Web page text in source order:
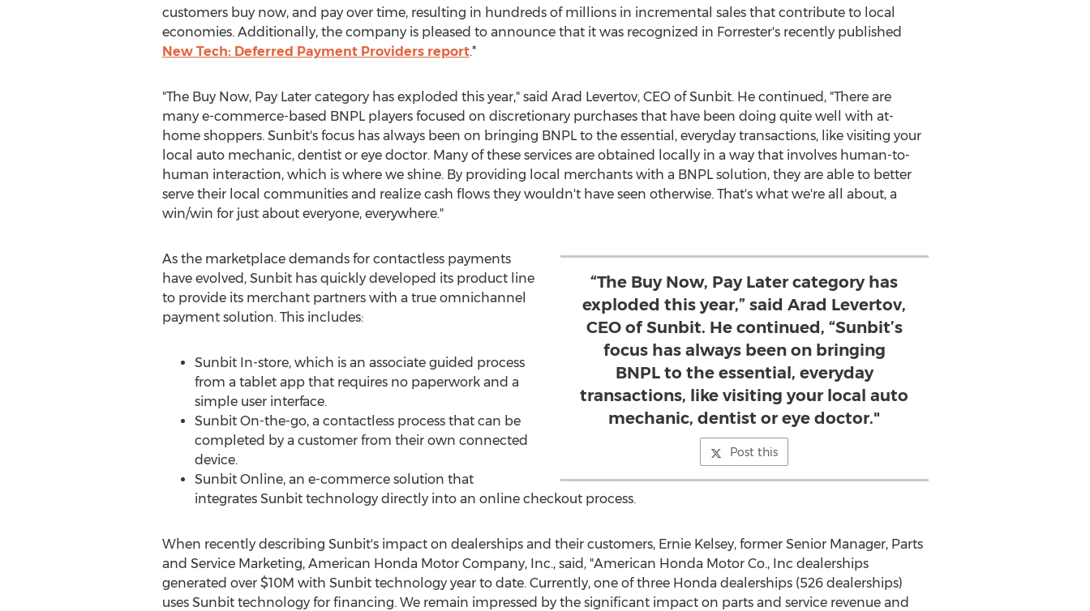
customers buy now, and pay over time, resulting in hundreds of millions in incremental sales that contribute to local
economies. Additionally, the company is pleased to announce that it was recognized in Forrester's recently published
New Tech: Deferred Payment Providers report.*
"The Buy Now, Pay Later category has exploded this year," said Arad Levertov, CEO of Sunbit. He continued, "There are
many e-commerce-based BNPL players focused on discretionary purchases that have been doing quite well with at-
home shoppers. Sunbit's focus has always been on bringing BNPL to the essential, everyday transactions, like visiting your
local auto mechanic, dentist or eye doctor. Many of these services are obtained locally in a way that involves human-to-
human interaction, which is where we shine. By providing local merchants with a BNPL solution, they are able to better
serve their local communities and realize cash flows they wouldn't have seen otherwise. That's what we're all about, a
win/win for just about everyone, everywhere."
“The Buy Now, Pay Later category has
exploded this year,” said Arad Levertov,
CEO of Sunbit. He continued, “Sunbit’s
focus has always been on bringing
BNPL to the essential, everyday
transactions, like visiting your local auto
mechanic, dentist or eye doctor."
Post this
As the marketplace demands for contactless payments
have evolved, Sunbit has quickly developed its product line
to provide its merchant partners with a true omnichannel
payment solution. This includes:
Sunbit In-store, which is an associate guided process
from a tablet app that requires no paperwork and a
simple user interface.
Sunbit On-the-go, a contactless process that can be
completed by a customer from their own connected
device.
Sunbit Online, an e-commerce solution that
integrates Sunbit technology directly into an online checkout process.
When recently describing Sunbit's impact on dealerships and their customers, Ernie Kelsey, former Senior Manager, Parts
and Service Marketing, American Honda Motor Company, Inc., said, "American Honda Motor Co., Inc dealerships
generated over $10M with Sunbit technology year to date. Currently, one of three Honda dealerships (526 dealerships)
uses Sunbit technology for financing. We remain impressed by the significant impact on parts and service revenue and